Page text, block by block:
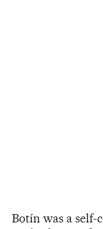
Botín was a self-